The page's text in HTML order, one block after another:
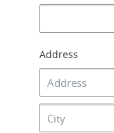
Address